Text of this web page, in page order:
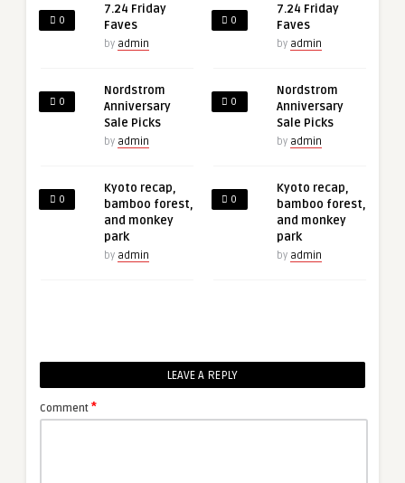
0
7.24 Friday
Faves
by admin
0
Nordstrom
Anniversary
Sale Picks
by admin
0
Kyoto recap,
bamboo forest,
and monkey
park
by admin
0
7.24 Friday
Faves
by admin
0
Nordstrom
Anniversary
Sale Picks
by admin
0
Kyoto recap,
bamboo forest,
and monkey
park
by admin
LEAVE A REPLY
Comment *